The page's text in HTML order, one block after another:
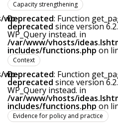
wp-
wp-
Capacity strengthening
Deprecated: Function
deprecated since version
WP_Query instead. in
/var/www/vhosts/
includes/functions.php on
Context
Deprecated: Function
deprecated since version
WP_Query instead. in
/var/www/vhosts/
includes/functions.php on
Evidence for policy and practice